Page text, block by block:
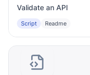
Validate an API
Script Readme